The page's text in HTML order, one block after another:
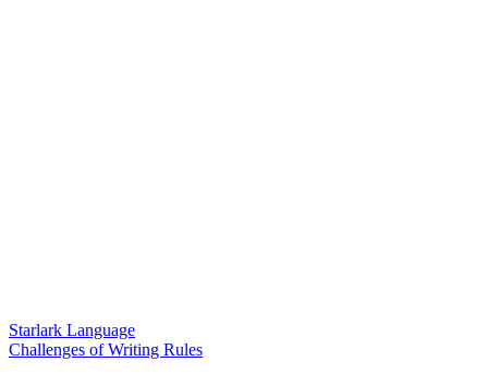
Starlark Language
Challenges of Writing Rules